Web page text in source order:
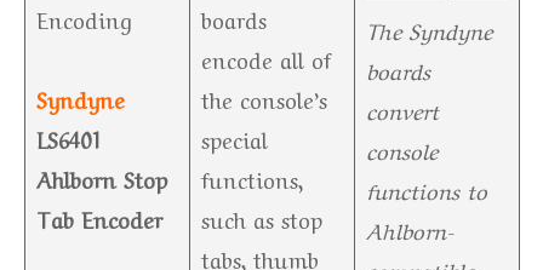
Encoding
Syndyne
LS6401
Ahlborn Stop
Tab Encoder
boards
encode all of
the console’s
special
functions,
such as stop
tabs, thumb
The Syndyne
boards
convert
console
functions to
Ahlborn-